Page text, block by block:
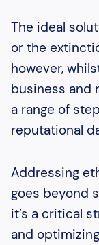
The ideal
or the
however,
business and
a range of
reputational
Addressing
goes beyond
it’s a critical
and